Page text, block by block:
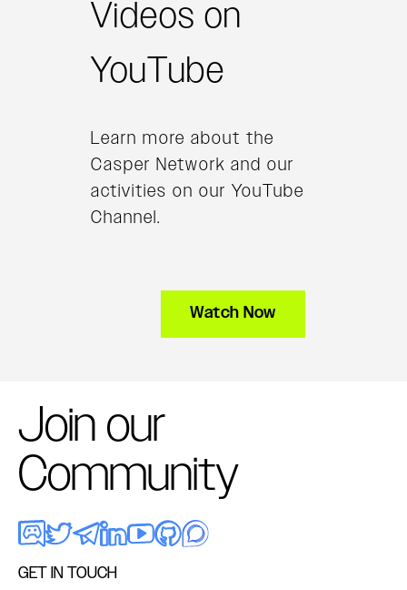
Videos on
YouTube
Learn more about the
Casper Network and our
activities on our YouTube
Channel.
Watch Now
Join our
Community
GET IN TOUCH